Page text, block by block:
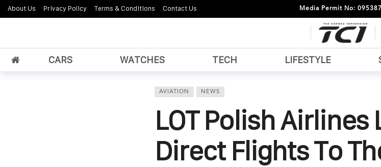
About Us Privacy Policy Terms & Conditions Contact Us Media Permit No:
CARS WATCHES TECH LIFESTYLE
AVIATION NEWS
LOT Polish Airlines
Direct Flights To